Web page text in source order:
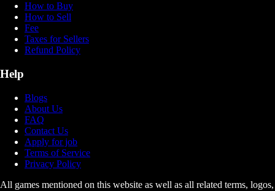
How to Buy
How to Sell
Fee
Taxes for Sellers
Refund Policy
Help
Blogs
About Us
FAQ
Contact Us
Apply for job
Terms of Service
Privacy Policy
All games mentioned on this website as well as all related terms, logos,